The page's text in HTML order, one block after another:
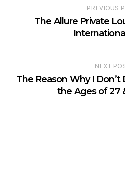
PREVIOUS
The Allure Private
NEXT
The Reason Why I
the Ages of 27